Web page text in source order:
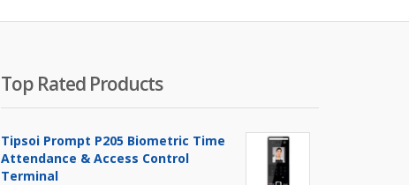
Top Rated Products
Tipsoi Prompt P205 Biometric Time
Attendance & Access Control
Terminal